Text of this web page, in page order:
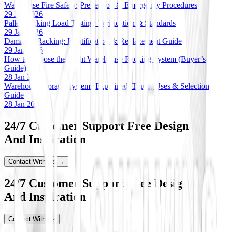
Warehouse Fire Safety: Prevention & Emergency Procedures
29 Jan 2026
Pallet Racking Load Testing: Verification & Standards
29 Jan 2026
Damaged Racking: Identification & Replacement Guide
29 Jan 2026
How to Choose the Right Warehouse Racking System (Buyer’s
Guide)
28 Jan 2026
Warehouse Storage Systems Explained: Types, Uses & Selection
Guide
28 Jan 2026
24/7 Customer Support Free Design
And Inspiration
Contact With Us →
24/7 Customer Support Free Design
And Inspiration
Contact With Us